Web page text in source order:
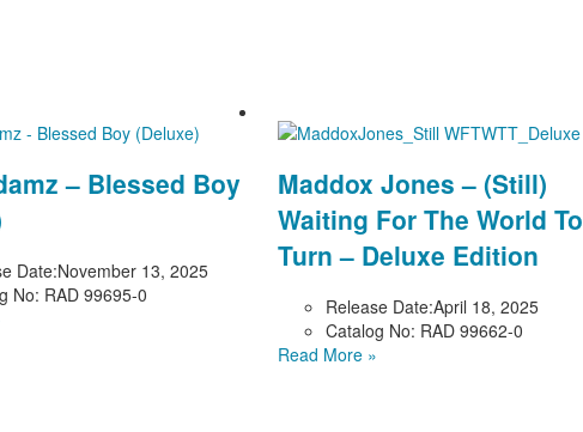
– Blessed Boy
Date:November 13, 2025
No: RAD 99695-0
Maddox Jones – (Still)
Waiting For The World To
Turn – Deluxe Edition
Release Date:April 18, 2025
Catalog No: RAD 99662-0
Read More »